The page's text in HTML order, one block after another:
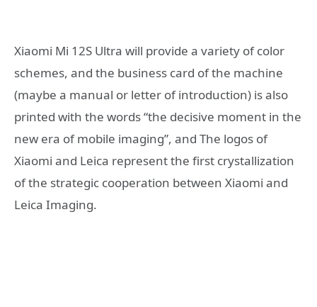
Xiaomi Mi 12S Ultra will provide a variety of color
schemes, and the business card of the machine
(maybe a manual or letter of introduction) is also
printed with the words “the decisive moment in the
new era of mobile imaging”, and The logos of
Xiaomi and Leica represent the first crystallization
of the strategic cooperation between Xiaomi and
Leica Imaging.